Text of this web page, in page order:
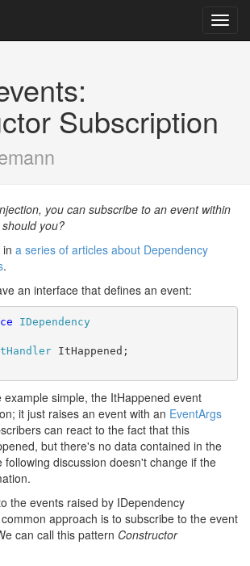
Subscription
you can subscribe to an event within
you?
a series of articles about Dependency
.
an interface that defines an event:
IDependency
ItHappened;
simple, the ItHappened event
it just raises an event with an EventArgs
can react to the fact that this
but there's no data contained in the
following discussion doesn't change if the
the events raised by IDependency
approach is to subscribe to the event
can call this pattern Constructor